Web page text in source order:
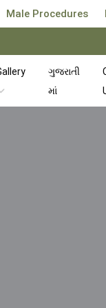
Male Procedures
ગુજરાતી
માં